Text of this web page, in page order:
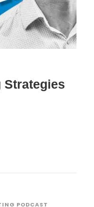
Strategies
PODCAST